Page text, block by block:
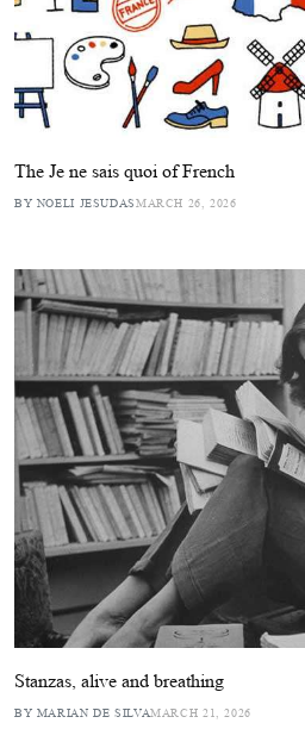
The Je ne sais quoi of French
BY NOELI JESUDASMARCH 26, 2026
Stanzas, alive and breathing
BY MARIAN DE SILVAMARCH 21, 2026